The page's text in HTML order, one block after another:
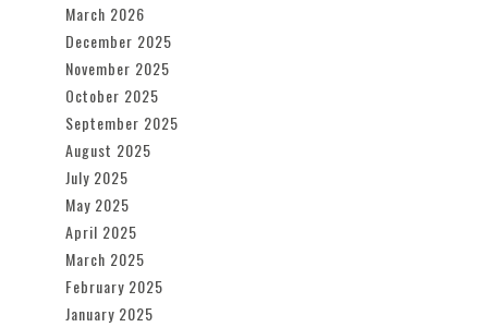
March 2026
December 2025
November 2025
October 2025
September 2025
August 2025
July 2025
May 2025
April 2025
March 2025
February 2025
January 2025